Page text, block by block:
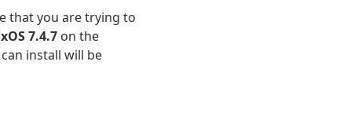
that you are trying to
7.4.7 on the
install will be